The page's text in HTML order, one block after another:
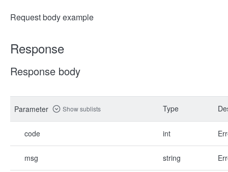
Request body example
Response
Response body
Parameter Show sublists Type
code int
msg string